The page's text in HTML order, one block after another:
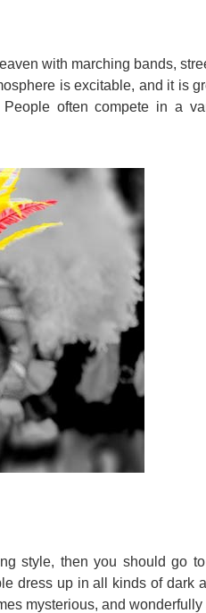
with marching bands,
is excitable, and it is
often compete in a
style, then you should go
dress up in all kinds of dark
mysterious, and wonderfully